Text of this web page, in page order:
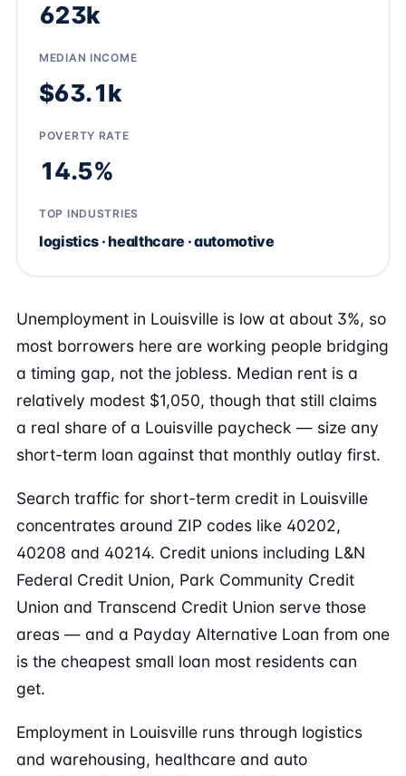
623k
MEDIAN INCOME
$63.1k
POVERTY RATE
14.5%
TOP INDUSTRIES
logistics · healthcare · automotive
Unemployment in Louisville is low at about 3%, so
most borrowers here are working people bridging
a timing gap, not the jobless. Median rent is a
relatively modest $1,050, though that still claims
a real share of a Louisville paycheck — size any
short-term loan against that monthly outlay first.
Search traffic for short-term credit in Louisville
concentrates around ZIP codes like 40202,
40208 and 40214. Credit unions including L&N
Federal Credit Union, Park Community Credit
Union and Transcend Credit Union serve those
areas — and a Payday Alternative Loan from one
is the cheapest small loan most residents can
get.
Employment in Louisville runs through logistics
and warehousing, healthcare and auto